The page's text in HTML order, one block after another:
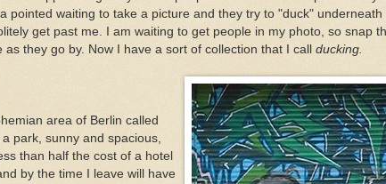
pointed waiting to take a picture and they try to "duck" underneath
get past me. I am waiting to get people in my photo, so snap
as they go by. Now I have a sort of collection that I call ducking.
area of Berlin called
park, sunny and spacious,
than half the cost of a hotel
by the time I leave will have